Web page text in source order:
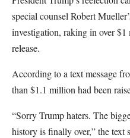
special counsel Robert
investigation, raking in over $1
release.
According to a text message
than $1.1 million had been
“Sorry Trump haters. The
history is finally over,” the text